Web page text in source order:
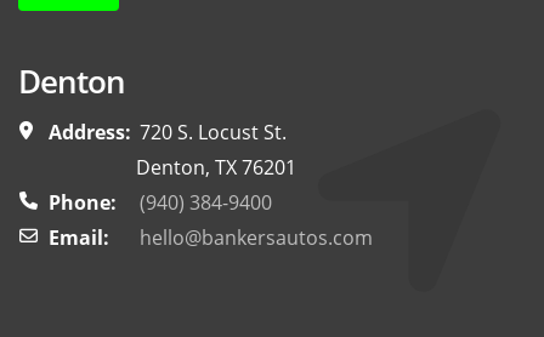
Denton
Address: 720 S. Locust St.
Denton, TX 76201
Phone:
(940) 384-9400
Email:
hello@bankersautos.com